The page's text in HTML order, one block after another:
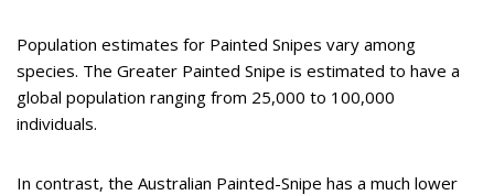
Population estimates for Painted Snipes vary among
species. The Greater Painted Snipe is estimated to have a
global population ranging from 25,000 to 100,000
individuals.
In contrast, the Australian Painted-Snipe has a much lower